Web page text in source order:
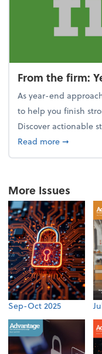
From the firm:
As year-end
to help you finish
Discover actionable
Read moreabout
➞
More Issues
Sep-Oct 2025